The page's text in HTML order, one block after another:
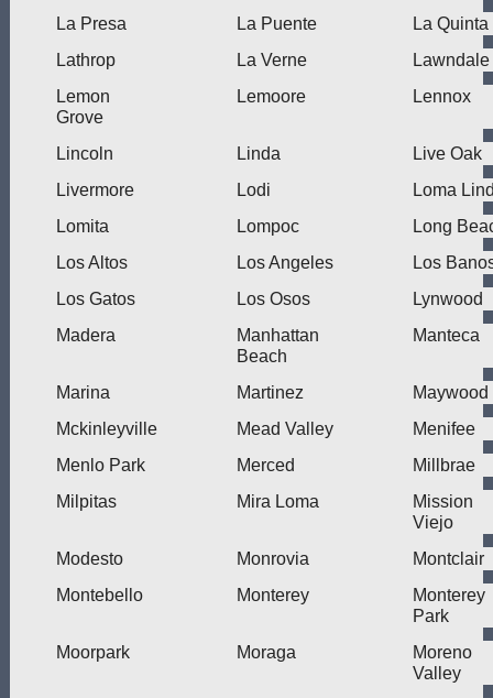
La Presa
La Puente
La Quinta
Lathrop
La Verne
Lawndale
Lemon
Grove
Lemoore Lennox
Lincoln Linda
Live Oak
Livermore
Lodi
Loma
Lomita
Lompoc
Long
Los Altos
Los Angeles
Los
Los Gatos
Los Osos
Lynwood
Madera
Manhattan
Beach
Manteca
Marina Martinez
Maywood
Mckinleyville
Mead Valley
Menifee
Menlo Park
Merced
Millbrae
Milpitas
Mira Loma
Mission
Viejo
Modesto
Monrovia
Montclair
Montebello
Monterey
Monterey
Park
Moorpark
Moraga
Moreno
Valley